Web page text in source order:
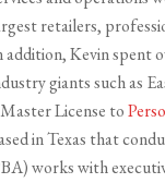
retailers,
addition, Kevin spent
giants such as
License to
in Texas that
works with